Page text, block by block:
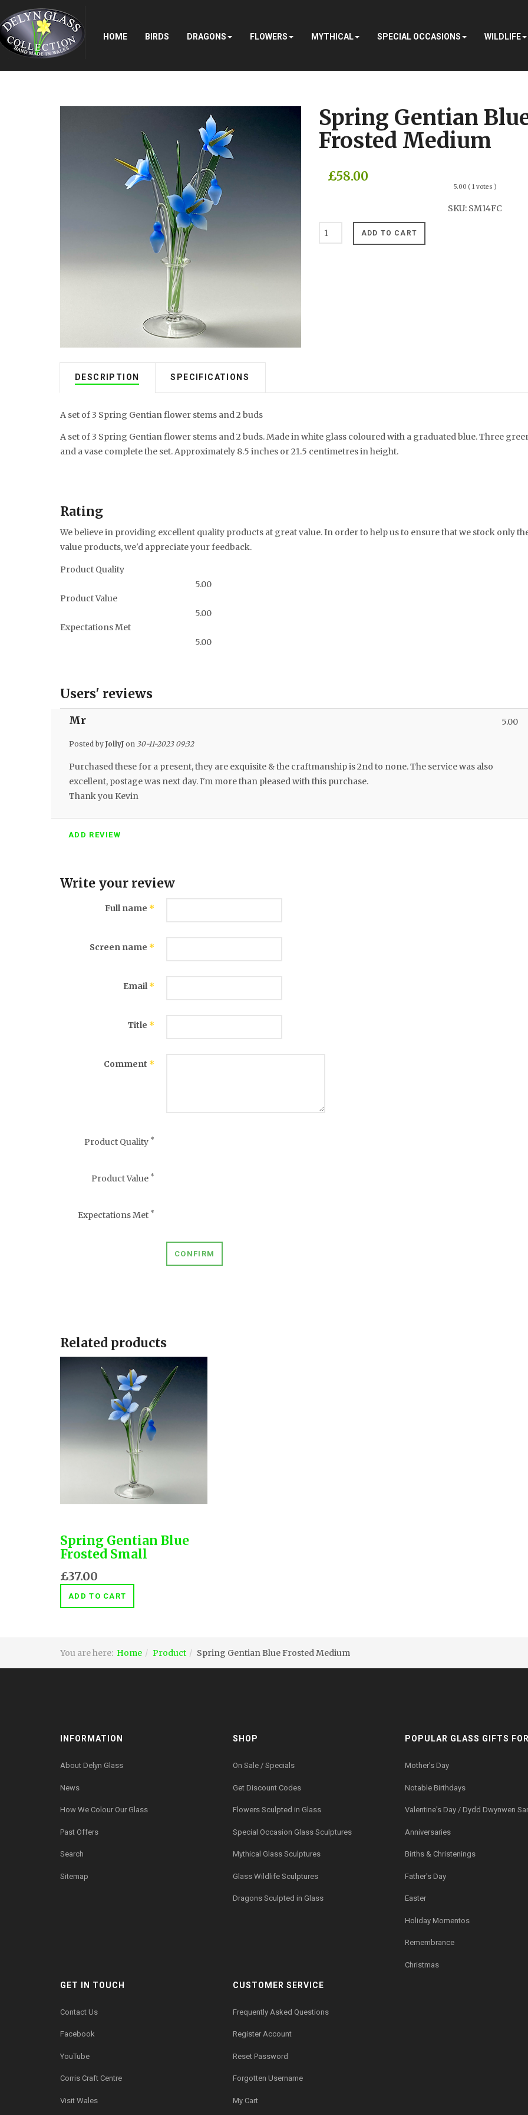
...
HOME BIRDS DRAGONS FLOWERS MYTHICAL SPECIAL OCCASIONS WILDLIFE
Spring Gentian
Frosted Medium
£58.00
5.00( 1 votes )
SKU: SM14FC
DESCRIPTION SPECIFICATIONS
A set of 3 Spring Gentian flower stems and 2 buds
A set of 3 Spring Gentian flower stems and 2 buds. Made in white glass coloured with a graduated blue. Three
and a vase complete the set. Approximately 8.5 inches or 21.5 centimetres in height.
Rating
We believe in providing excellent quality products at great value. In order to help us to ensure that we stock only
value products, we'd appreciate your feedback.
Product Quality
5.00
Product Value
5.00
Expectations Met
5.00
Users' reviews
5.00
Mr
Posted by JollyJ on 30-11-2023 09:32
Purchased these for a present, they are exquisite & the craftmanship is 2nd to none. The service was also
excellent, postage was next day. I'm more than pleased with this purchase.
Thank you Kevin
ADD REVIEW
Write your review
Full name *
Screen name *
Email *
Title *
Comment *
Product Quality *
Product Value *
Expectations Met *
CONFIRM
Related products
Spring Gentian Blue
Frosted Small
£37.00
ADD TO CART
You are here: Home Product Spring Gentian Blue Frosted Medium
INFORMATION
About Delyn Glass
News
How We Colour Our Glass
Past Offers
Search
Sitemap
GET IN TOUCH
Contact Us
Facebook
YouTube
Corris Craft Centre
Visit Wales
SHOP
On Sale / Specials
Get Discount Codes
Flowers Sculpted in Glass
Special Occasion Glass Sculptures
Mythical Glass Sculptures
Glass Wildlife Sculptures
Dragons Sculpted in Glass
CUSTOMER SERVICE
Frequently Asked Questions
Register Account
Reset Password
Forgotten Username
My Cart
POPULAR GLASS GIFTS
Mother's Day
Notable Birthdays
Valentine's Day / Dydd Dwynwen
Anniversaries
Births & Christenings
Father's Day
Easter
Holiday Momentos
Remembrance
Christmas